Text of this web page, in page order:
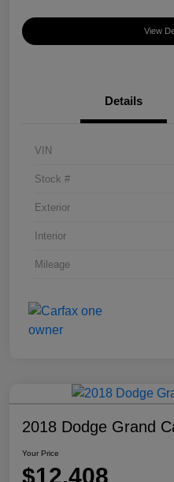
View
Details
VIN
Stock #
Exterior
Interior
Mileage
2018 Dodge Grand
Your Price
$12,408